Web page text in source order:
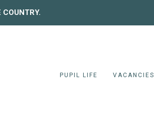
PUPIL LIFE VACANCIES